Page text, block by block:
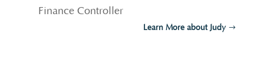
Finance Controller
Learn More about Judy